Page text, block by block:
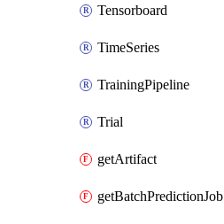
Tensorboard
TimeSeries
TrainingPipeline
Trial
getArtifact
getBatchPredictionJob